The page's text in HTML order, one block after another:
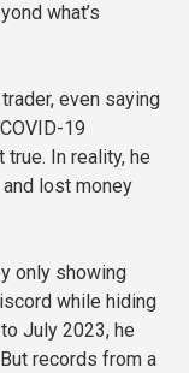
what’s
even saying
19
true. In reality, he
lost money
only showing
while hiding
July 2023, he
records from a